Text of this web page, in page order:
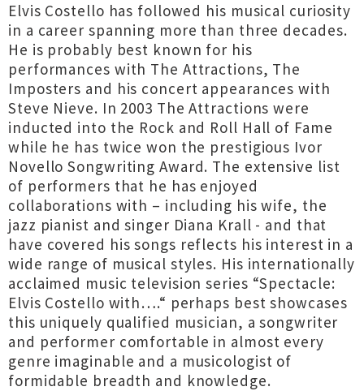
Elvis Costello has followed his musical curiosity
in a career spanning more than three decades.
He is probably best known for his
performances with The Attractions, The
Imposters and his concert appearances with
Steve Nieve. In 2003 The Attractions were
inducted into the Rock and Roll Hall of Fame
while he has twice won the prestigious Ivor
Novello Songwriting Award. The extensive list
of performers that he has enjoyed
collaborations with – including his wife, the
jazz pianist and singer Diana Krall - and that
have covered his songs reflects his interest in a
wide range of musical styles. His internationally
acclaimed music television series “Spectacle:
Elvis Costello with….“ perhaps best showcases
this uniquely qualified musician, a songwriter
and performer comfortable in almost every
genre imaginable and a musicologist of
formidable breadth and knowledge.